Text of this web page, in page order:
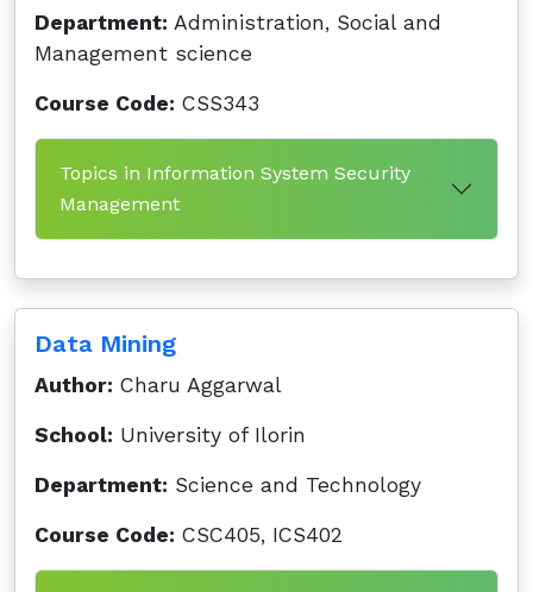
Department: Administration, Social and
Management science
Course Code: CSS343
Topics in Information System Security
Management
Data Mining
Author: Charu Aggarwal
School: University of Ilorin
Department: Science and Technology
Course Code: CSC405, ICS402